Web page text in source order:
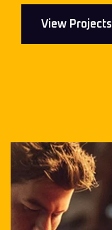
View Projects